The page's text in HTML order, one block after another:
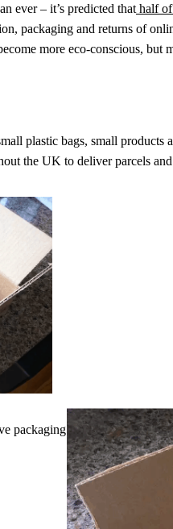
ever – it’s predicted that half
packaging and returns of
more eco-conscious,
plastic bags, small products
the UK to deliver parcels
packaging (Source: Buzzfeed)